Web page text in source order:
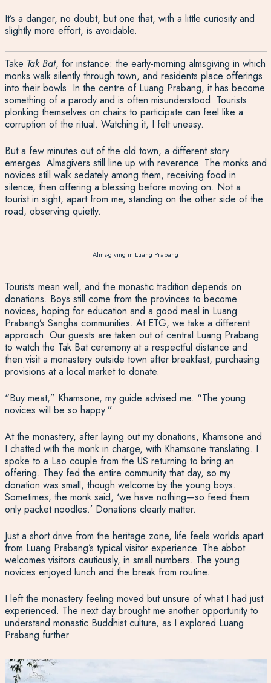
It’s a danger, no doubt, but one that, with a little curiosity and
slightly more effort, is avoidable.
Take Tak Bat, for instance: the early-morning almsgiving in which
monks walk silently through town, and residents place offerings
into their bowls. In the centre of Luang Prabang, it has become
something of a parody and is often misunderstood. Tourists
plonking themselves on chairs to participate can feel like a
corruption of the ritual. Watching it, I felt uneasy.
But a few minutes out of the old town, a different story
emerges. Almsgivers still line up with reverence. The monks and
novices still walk sedately among them, receiving food in
silence, then offering a blessing before moving on. Not a
tourist in sight, apart from me, standing on the other side of the
road, observing quietly.
Alms-giving in Luang Prabang
Tourists mean well, and the monastic tradition depends on
donations. Boys still come from the provinces to become
novices, hoping for education and a good meal in Luang
Prabang’s Sangha communities. At ETG, we take a different
approach. Our guests are taken out of central Luang Prabang
to watch the Tak Bat ceremony at a respectful distance and
then visit a monastery outside town after breakfast, purchasing
provisions at a local market to donate.
“Buy meat,” Khamsone, my guide advised me. “The young
novices will be so happy.”
At the monastery, after laying out my donations, Khamsone and
I chatted with the monk in charge, with Khamsone translating. I
spoke to a Lao couple from the US returning to bring an
offering. They fed the entire community that day, so my
donation was small, though welcome by the young boys.
Sometimes, the monk said, ‘we have nothing—so feed them
only packet noodles.’ Donations clearly matter.
Just a short drive from the heritage zone, life feels worlds apart
from Luang Prabang’s typical visitor experience. The abbot
welcomes visitors cautiously, in small numbers. The young
novices enjoyed lunch and the break from routine.
I left the monastery feeling moved but unsure of what I had just
experienced. The next day brought me another opportunity to
understand monastic Buddhist culture, as I explored Luang
Prabang further.